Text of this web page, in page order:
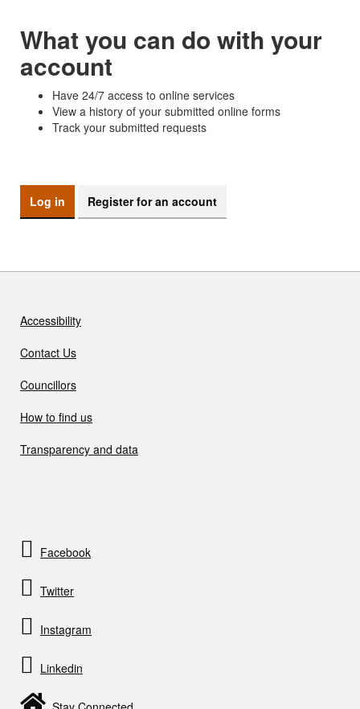
What you can do with your
account
Have 24/7 access to online services
View a history of your submitted online forms
Track your submitted requests
Log in Register for an account
Accessibility
Contact Us
Councillors
How to find us
Transparency and data
Facebook
Twitter
Instagram
Linkedin